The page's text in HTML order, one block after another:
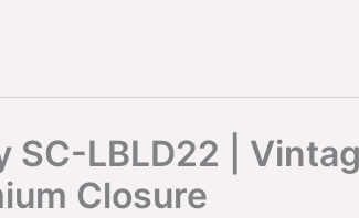
LBLD22 |
Closure